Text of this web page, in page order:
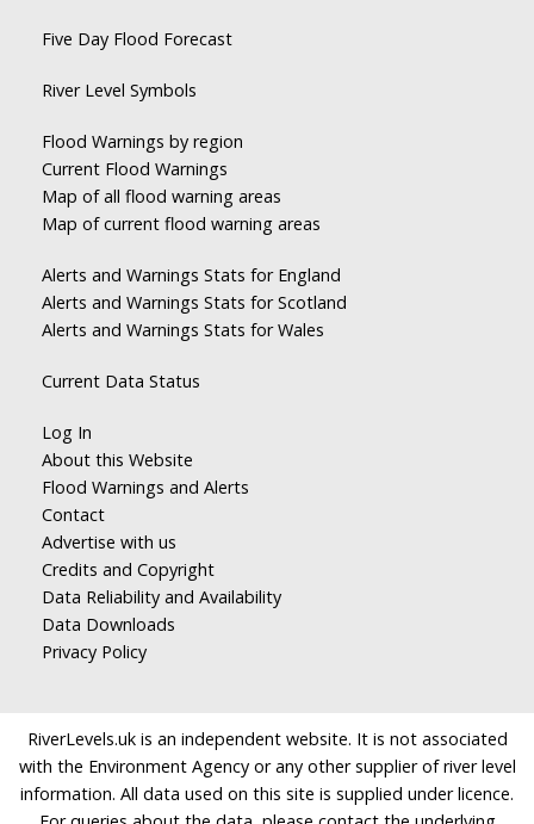
Five Day Flood Forecast
River Level Symbols
Flood Warnings by region
Current Flood Warnings
Map of all flood warning areas
Map of current flood warning areas
Alerts and Warnings Stats for England
Alerts and Warnings Stats for Scotland
Alerts and Warnings Stats for Wales
Current Data Status
Log In
About this Website
Flood Warnings and Alerts
Contact
Advertise with us
Credits and Copyright
Data Reliability and Availability
Data Downloads
Privacy Policy
RiverLevels.uk is an independent website. It is not associated
with the Environment Agency or any other supplier of river level
information. All data used on this site is supplied under licence.